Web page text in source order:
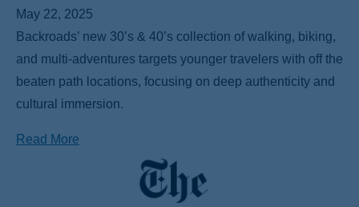
May 22, 2025
Backroads’ new 30’s & 40’s collection of walking, biking,
and multi-adventures targets younger travelers with off the
beaten path locations, focusing on deep authenticity and
cultural immersion.
Read More